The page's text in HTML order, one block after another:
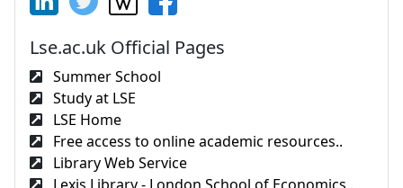
Lse.ac.uk Official Pages
Summer School
Study at LSE
LSE Home
Free access to online academic resources..
Library Web Service